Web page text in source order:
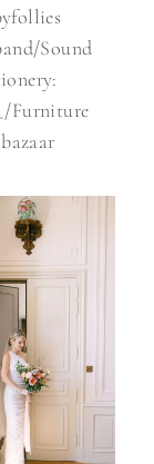
Sound
Furniture